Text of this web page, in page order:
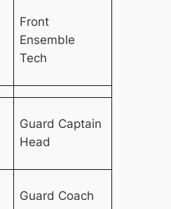
Front
Ensemble
Tech
Guard Captain
Head
Guard Coach